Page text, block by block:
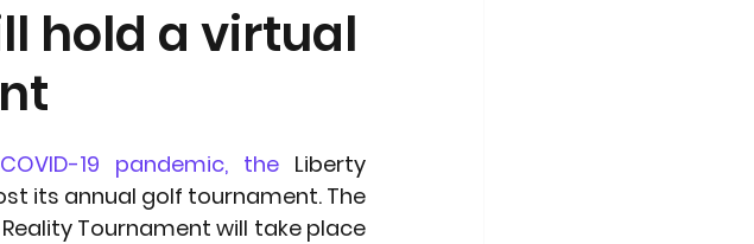
hold a virtual
19 pandemic, the Liberty
its annual golf tournament. The
Tournament will take place